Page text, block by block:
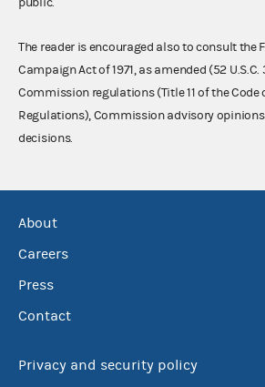
The reader is encouraged also to consult the
Campaign Act of 1971, as amended (52 U.S.C.
Commission regulations (Title 11 of the Code
Regulations), Commission advisory
decisions.
About
Careers
Press
Contact
Privacy and security policy